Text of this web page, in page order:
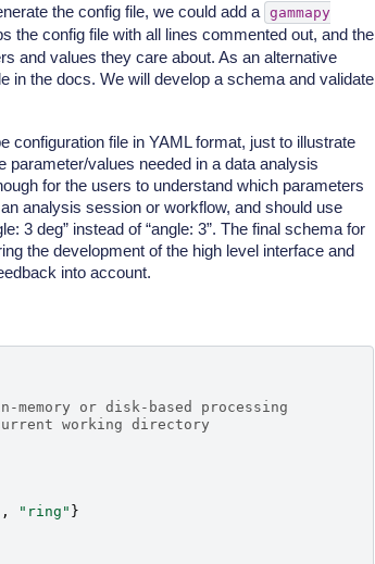
the config file, we could add a gammapy
the config file with all lines commented out, and the
and values they care about. As an alternative
in the docs. We will develop a schema and validate
configuration file in YAML format, just to illustrate
values needed in a data analysis
for the users to understand which parameters
analysis session or workflow, and should use
3 deg” instead of “angle: 3”. The final schema for
the development of the high level interface and
into account.
or disk-based processing
working directory
, "ring" }